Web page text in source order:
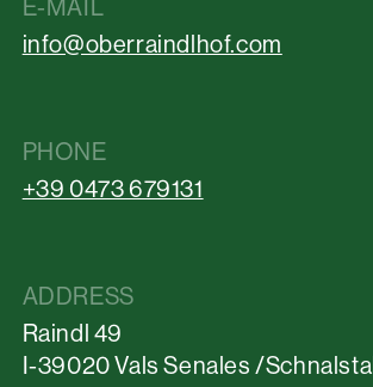
E-MAIL
info@oberraindlhof.com
PHONE
+39 0473 679131
ADDRESS
Raindl 49
I-39020 Vals Senales /Schnalstal